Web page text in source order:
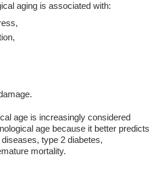
aging is associated with:
age is increasingly considered
age because it better predicts
type 2 diabetes,
mortality.